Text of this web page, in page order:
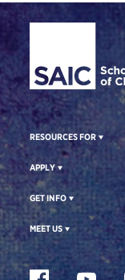
Site Footer
RESOURCES FOR
APPLY
GET INFO
MEET US